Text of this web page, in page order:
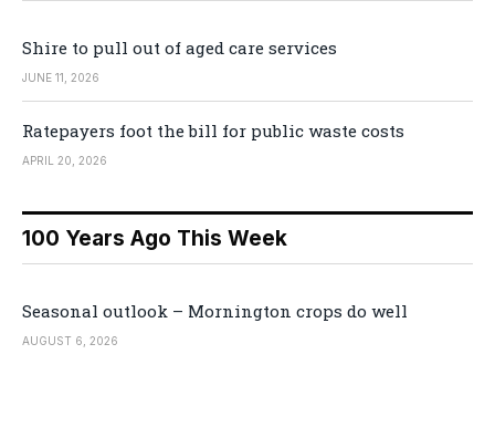
Shire to pull out of aged care services
JUNE 11, 2026
Ratepayers foot the bill for public waste costs
APRIL 20, 2026
100 Years Ago This Week
Seasonal outlook – Mornington crops do well
AUGUST 6, 2026